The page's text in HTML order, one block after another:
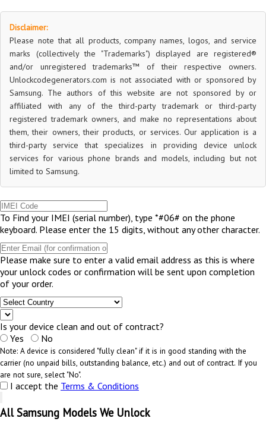
Disclaimer:
Please note that all products, company names, logos, and service
marks (collectively the "Trademarks") displayed are registered®
and/or unregistered trademarks™ of their respective owners.
Unlockcodegenerators.com is not associated with or sponsored by
Samsung. The authors of this website are not sponsored by or
affiliated with any of the third-party trademark or third-party
registered trademark owners, and make no representations about
them, their owners, their products, or services. Our application is a
third-party service that specializes in providing device unlock
services for various phone brands and models, including but not
limited to Samsung.
To Find your IMEI (serial number), type *#06# on the phone
keyboard. Please enter the 15 digits, without any other character.
Please make sure to enter a valid email address as this is where
your unlock codes or confirmation will be sent upon completion
of your order.
Is your device clean and out of contract?
Yes
No
Note: A device is considered "fully clean" if it is in good standing with the
carrier (no unpaid bills, outstanding balance, etc.) and out of contract. If you
are not sure, select "No".
I accept the Terms & Conditions
All Samsung Models We Unlock